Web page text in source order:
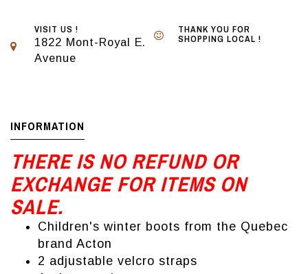
VISIT US !
1822 Mont-Royal E.
Avenue
THANK YOU FOR
SHOPPING LOCAL !
INFORMATION
THERE IS NO REFUND OR
EXCHANGE FOR ITEMS ON
SALE.
Children's winter boots from the Quebec
brand Acton
2 adjustable velcro straps